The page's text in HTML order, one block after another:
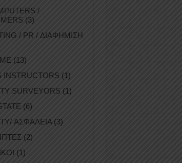
/
(3)
/ PR / ΔΙΑΦΗΜΙΣΗ
(13)
INSTRUCTORS (1)
SURVEYORS (1)
(6)
ΑΣΦΑΛΕΙΑ(3)
(2)
(1)